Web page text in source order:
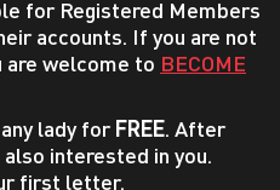
for Registered Members
accounts. If you are not
are welcome to BECOME
lady for FREE. After
interested in you.
first letter.